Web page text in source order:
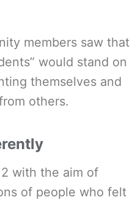
members saw that
would stand on
themselves and
others.
with the aim of
of people who felt